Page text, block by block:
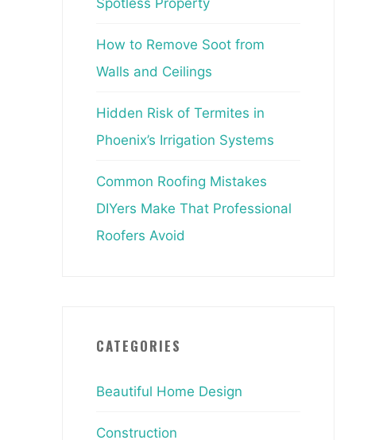
How to Remove Soot from
Walls and Ceilings
Hidden Risk of Termites in
Phoenix’s Irrigation Systems
Common Roofing Mistakes
DIYers Make That Professional
Roofers Avoid
CATEGORIES
Beautiful Home Design
Construction